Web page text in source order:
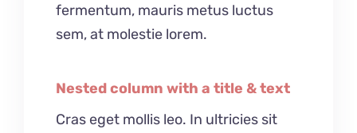
fermentum, mauris metus luctus
sem, at molestie lorem.
Nested column with a title & text
Cras eget mollis leo. In ultricies sit